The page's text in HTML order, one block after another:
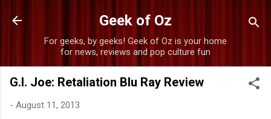
Skip to main content
Geek of Oz
For geeks, by geeks! Geek of Oz is your home
for news, reviews and pop culture fun
G.I. Joe: Retaliation Blu Ray Review
- August 11, 2013